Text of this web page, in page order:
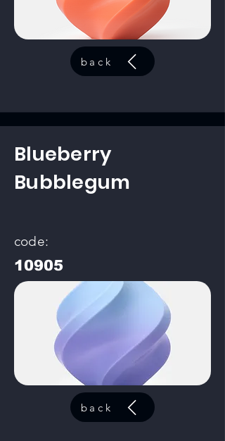
back
Blueberry
Bubblegum
code:
10905
back